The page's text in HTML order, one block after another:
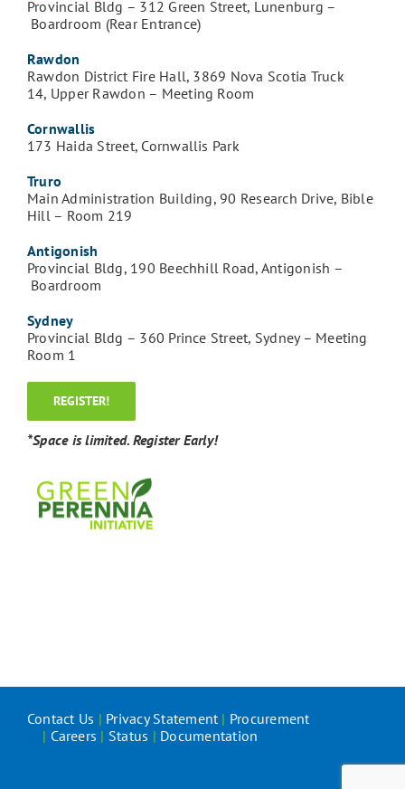
Provincial Bldg – 312 Green Street, Lunenburg –
Boardroom (Rear Entrance)
Rawdon
Rawdon District Fire Hall, 3869 Nova Scotia Truck
14, Upper Rawdon – Meeting Room
Cornwallis
173 Haida Street, Cornwallis Park
Truro
Main Administration Building, 90 Research Drive, Bible
Hill – Room 219
Antigonish
Provincial Bldg, 190 Beechhill Road, Antigonish –
Boardroom
Sydney
Provincial Bldg – 360 Prince Street, Sydney – Meeting
Room 1
REGISTER!
*Space is limited. Register Early!
Contact Us | Privacy Statement| Procurement
| Careers | Status | Documentation